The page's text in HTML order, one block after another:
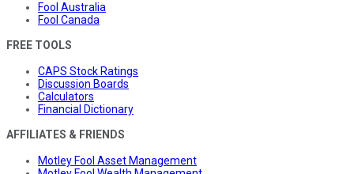
Fool Australia
Fool Canada
FREE TOOLS
CAPS Stock Ratings
Discussion Boards
Calculators
Financial Dictionary
AFFILIATES & FRIENDS
Motley Fool Asset Management